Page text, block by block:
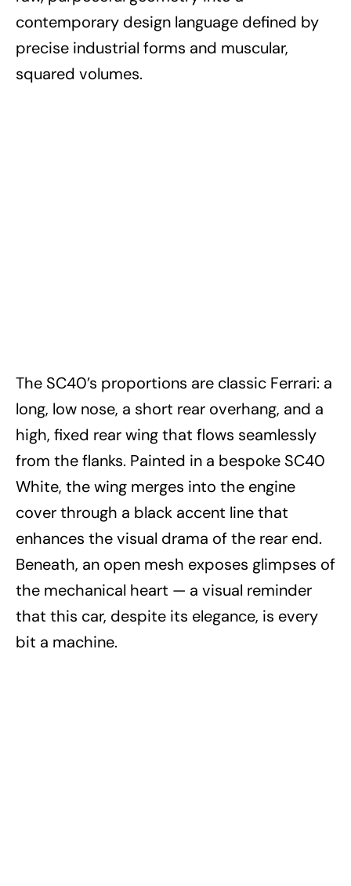
contemporary design language defined by
precise industrial forms and muscular,
squared volumes.
The SC40’s proportions are classic Ferrari: a
long, low nose, a short rear overhang, and a
high, fixed rear wing that flows seamlessly
from the flanks. Painted in a bespoke SC40
White, the wing merges into the engine
cover through a black accent line that
enhances the visual drama of the rear end.
Beneath, an open mesh exposes glimpses of
the mechanical heart — a visual reminder
that this car, despite its elegance, is every
bit a machine.